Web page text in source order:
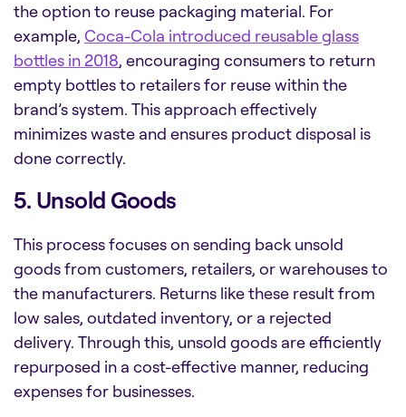
the option to reuse packaging material. For
example, Coca-Cola introduced reusable glass
bottles in 2018, encouraging consumers to return
empty bottles to retailers for reuse within the
brand’s system. This approach effectively
minimizes waste and ensures product disposal is
done correctly.
5. Unsold Goods
This process focuses on sending back unsold
goods from customers, retailers, or warehouses to
the manufacturers. Returns like these result from
low sales, outdated inventory, or a rejected
delivery. Through this, unsold goods are efficiently
repurposed in a cost-effective manner, reducing
expenses for businesses.